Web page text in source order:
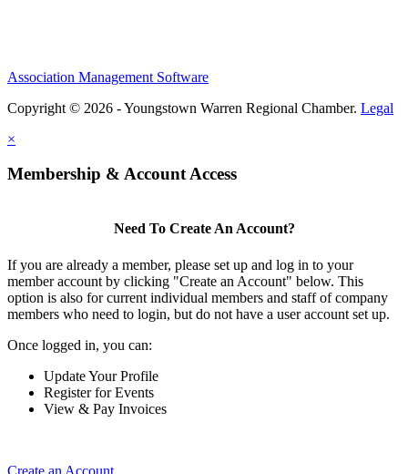
Association Management Software
Copyright © 2026 - Youngstown Warren Regional Chamber. Legal
×
Membership & Account Access
Need To Create An Account?
If you are already a member, please set up and log in to your
member account by clicking "Create an Account" below. This
option is also for current individual members and staff of company
members who need to login, but do not have a user account set up.
Once logged in, you can:
Update Your Profile
Register for Events
View & Pay Invoices
Create an Account